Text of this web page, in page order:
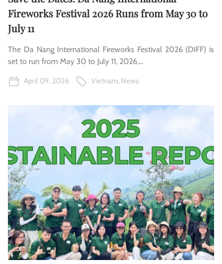
Fireworks Festival 2026 Runs from May 30 to
July 11
The Da Nang International Fireworks Festival 2026 (DIFF) is
set to run from May 30 to July 11, 2026,...
April 09, 2026 Vietnam, News